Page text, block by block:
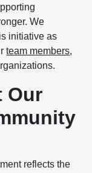
We
initiative as
team members,
Our
reflects the